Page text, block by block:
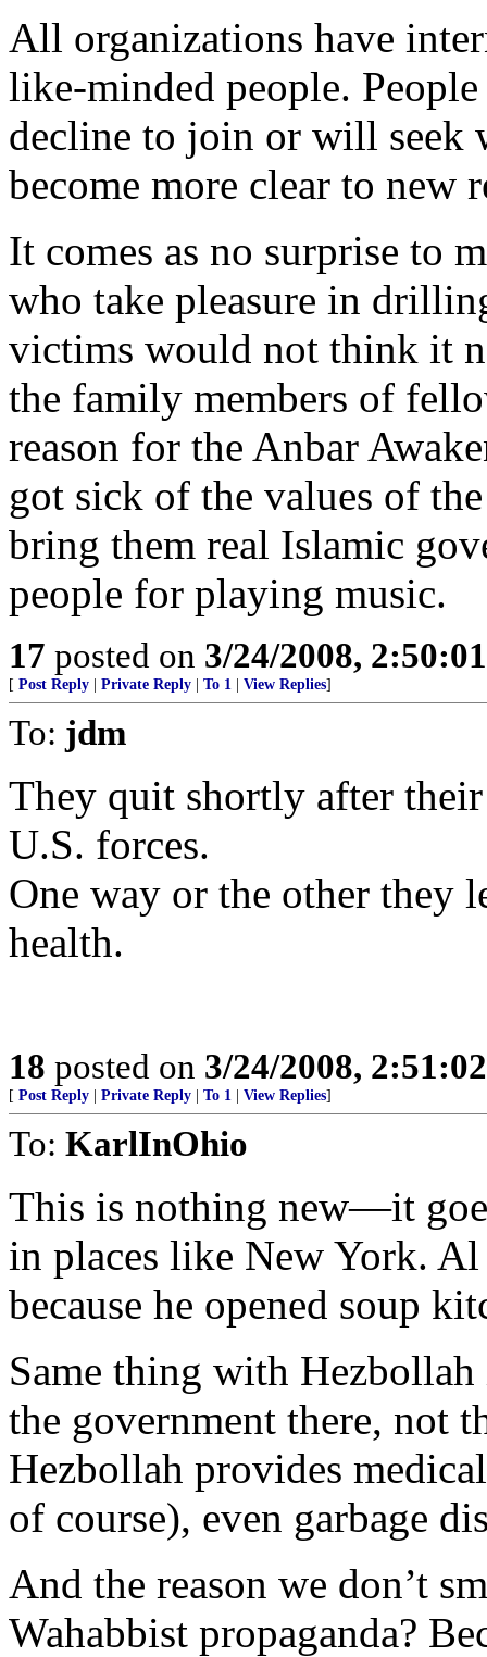
All organizations have
like-minded people.
decline to join or will seek
become more clear to new
It comes as no surprise to
who take pleasure in
victims would not think it
the family members of
reason for the Anbar
got sick of the values of
bring them real Islamic
people for playing music.
17 posted on 3/24/2008,
[ Post Reply Private Reply To 1 View Replies]
To: jdm
They quit shortly after
U.S. forces.
One way or the other they
health.
18 posted on 3/24/2008,
[ Post Reply Private Reply To 1 View Replies]
To: KarlInOhio
This is nothing new—it
in places like New York.
because he opened soup
Same thing with
the government there, not
Hezbollah provides
of course), even garbage
And the reason we don’t
Wahabbist propaganda?